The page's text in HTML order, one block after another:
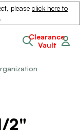
please click here to
.
Clearance
Vault
2"